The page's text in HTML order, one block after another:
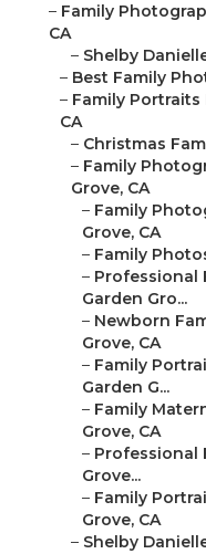
– Family
CA
– Shelby
– Best Family
– Family
CA
– Christmas
– Family
Grove, CA
– Family
Grove, CA
– Family
– Professional
Garden Gro...
– Newborn
Grove, CA
– Family
Garden G...
– Family
Grove, CA
– Professional
Grove...
– Family
Grove, CA
– Shelby